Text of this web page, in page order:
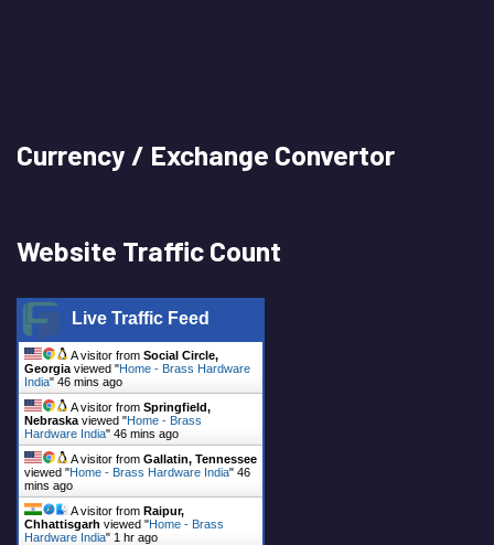
Currency / Exchange Convertor
Website Traffic Count
Live Traffic Feed
A visitor from Social Circle,
Georgia viewed "Home - Brass Hardware
India" 46 mins ago
A visitor from Springfield,
Nebraska viewed "Home - Brass
Hardware India" 46 mins ago
A visitor from Gallatin, Tennessee
viewed "Home - Brass Hardware India" 46
mins ago
A visitor from Raipur,
Chhattisgarh viewed "Home - Brass
Hardware India" 1 hr ago